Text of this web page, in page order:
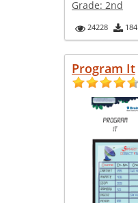
Grade: 2nd
24228 184
Program It